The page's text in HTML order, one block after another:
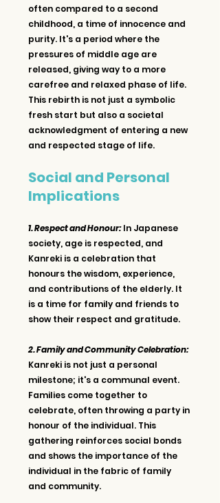
often compared to a second
childhood, a time of innocence and
purity. It's a period where the
pressures of middle age are
released, giving way to a more
carefree and relaxed phase of life.
This rebirth is not just a symbolic
fresh start but also a societal
acknowledgment of entering a new
and respected stage of life.
Social and Personal
Implications
1. Respect and Honour: In Japanese
society, age is respected, and
Kanreki is a celebration that
honours the wisdom, experience,
and contributions of the elderly. It
is a time for family and friends to
show their respect and gratitude.
2. Family and Community Celebration:
Kanreki is not just a personal
milestone; it's a communal event.
Families come together to
celebrate, often throwing a party in
honour of the individual. This
gathering reinforces social bonds
and shows the importance of the
individual in the fabric of family
and community.